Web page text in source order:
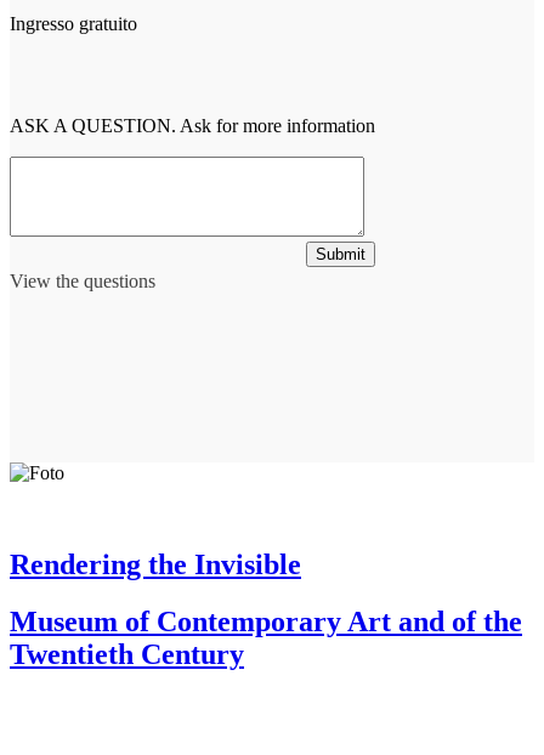
Ingresso gratuito
ASK A QUESTION. Ask for more information
View the questions
Submit
Rendering the Invisible
Museum of Contemporary Art and of the
Twentieth Century